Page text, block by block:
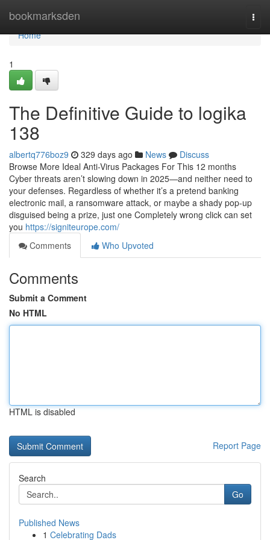
bookmarksden
Home
Home
1
The Definitive Guide to logika
138
albertq776boz9 329 days ago News
Discuss
Browse More Ideal Anti-Virus Packages For This 12 months
Cyber threats aren’t slowing down in 2025—and neither need to
your defenses. Regardless of whether it’s a pretend banking
electronic mail, a ransomware attack, or maybe a shady pop-up
disguised being a prize, just one Completely wrong click can set
you https://signiteurope.com/
Comments
Who Upvoted
Comments
Submit a Comment
No HTML
HTML is disabled
Report Page
Search
Go
Published News
1 Celebrating Dads